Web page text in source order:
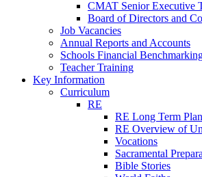
CMAT Senior Executive
Board of Directors and
Job Vacancies
Annual Reports and Accounts
Schools Financial
Teacher Training
Key Information
Curriculum
RE
RE Long Term Plan
RE Overview of
Vocations
Sacramental
Bible Stories